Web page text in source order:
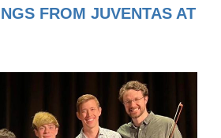
FROM JUVENTAS AT